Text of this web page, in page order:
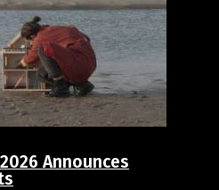
Announces